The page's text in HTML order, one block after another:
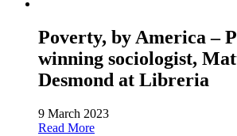
Poverty, by America –
winning sociologist,
Desmond at Libreria
9 March 2023
Read More